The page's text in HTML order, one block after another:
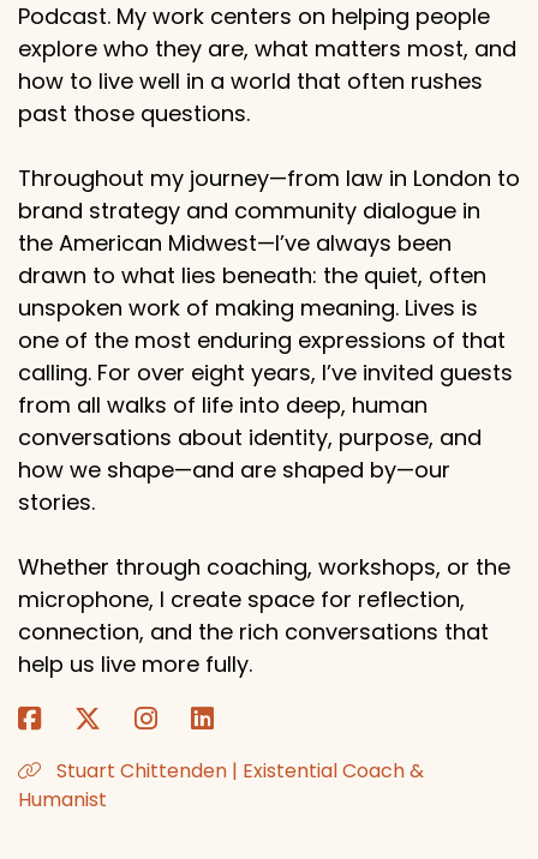
Podcast. My work centers on helping people
explore who they are, what matters most, and
how to live well in a world that often rushes
past those questions.
Throughout my journey—from law in London to
brand strategy and community dialogue in
the American Midwest—I’ve always been
drawn to what lies beneath: the quiet, often
unspoken work of making meaning. Lives is
one of the most enduring expressions of that
calling. For over eight years, I’ve invited guests
from all walks of life into deep, human
conversations about identity, purpose, and
how we shape—and are shaped by—our
stories.
Whether through coaching, workshops, or the
microphone, I create space for reflection,
connection, and the rich conversations that
help us live more fully.
Stuart Chittenden | Existential Coach &
Humanist